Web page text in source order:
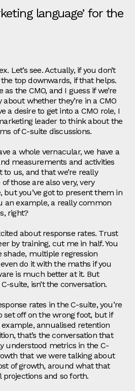
language’ for the
Let’s see. Actually, if you don’t
top downwards, if that helps.
the CMO, and I guess if we’re
whether they’re in a CMO
a desire to get into a CMO role, I
leader to think about the
of C-suite discussions.
a whole vernacular, we have a
measurements and activities
us, and that we’re really
those are also very, very
you’ve got to present them in
an example, a really common
right?
about response rates. Trust
by training, cut me in half. You
shade, multiple regression
do it with the maths if you
is much better at it. But
suite, isn’t the conversation.
rates in the C-suite, you’re
set off on the wrong foot, but if
annualised retention
that’s the conversation that
understood metrics in the C-
that we were talking about
of growth, around what that
projections and so forth.